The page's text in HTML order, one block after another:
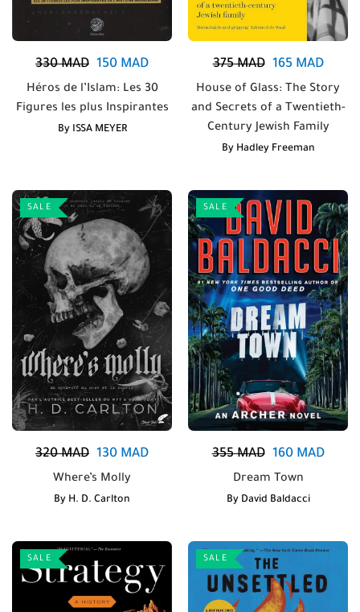
330MAD 150 MAD
Héros de l’Islam: Les 30
Figures les plus Inspirantes
By ISSA MEYER
375MAD 165MAD
House of Glass: The Story
and Secrets of a Twentieth-
Century Jewish Family
By Hadley Freeman
SALE
320MAD 130 MAD
Where’s Molly
By H. D. Carlton
SALE
355MAD 160MAD
Dream Town
By David Baldacci
SALE SALE